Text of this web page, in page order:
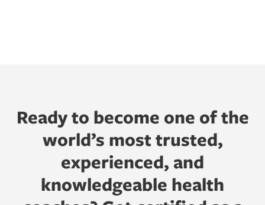
Ready to become one of the
world’s most trusted,
experienced, and
knowledgeable health